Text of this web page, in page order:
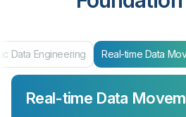
Real-time Data Movement Data
Real-time Data
Data Transformation